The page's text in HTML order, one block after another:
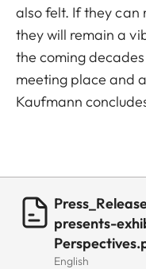
also felt. If they can
they will remain a
the coming
meeting place and
Kaufmann
presents-
English